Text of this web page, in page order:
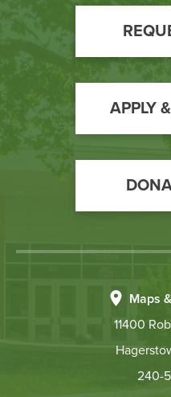
Footer
Call
to
Action
APPLY
Maps
11400
240-